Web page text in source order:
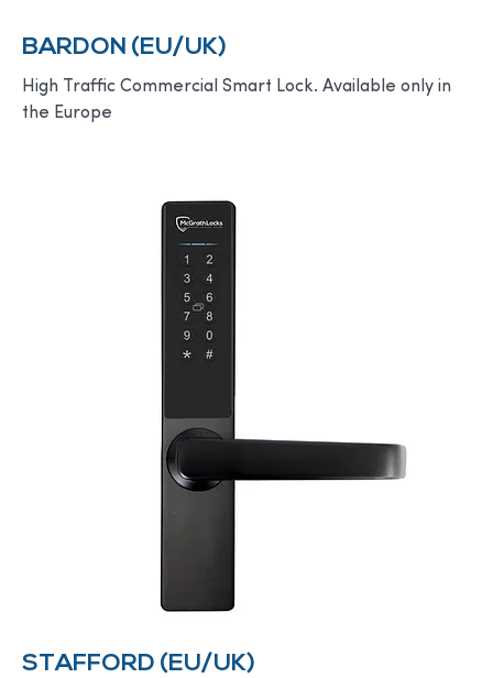
BARDON (EU/UK)
High Traffic Commercial Smart Lock. Available only in
the Europe
STAFFORD (EU/UK)